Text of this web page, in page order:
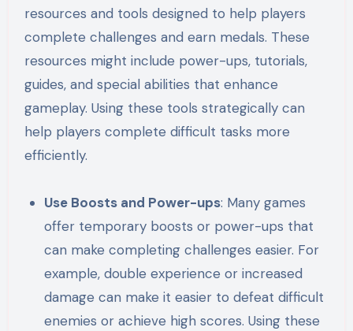
resources and tools designed to help players
complete challenges and earn medals. These
resources might include power-ups, tutorials,
guides, and special abilities that enhance
gameplay. Using these tools strategically can
help players complete difficult tasks more
efficiently.
Use Boosts and Power-ups: Many games
offer temporary boosts or power-ups that
can make completing challenges easier. For
example, double experience or increased
damage can make it easier to defeat difficult
enemies or achieve high scores. Using these